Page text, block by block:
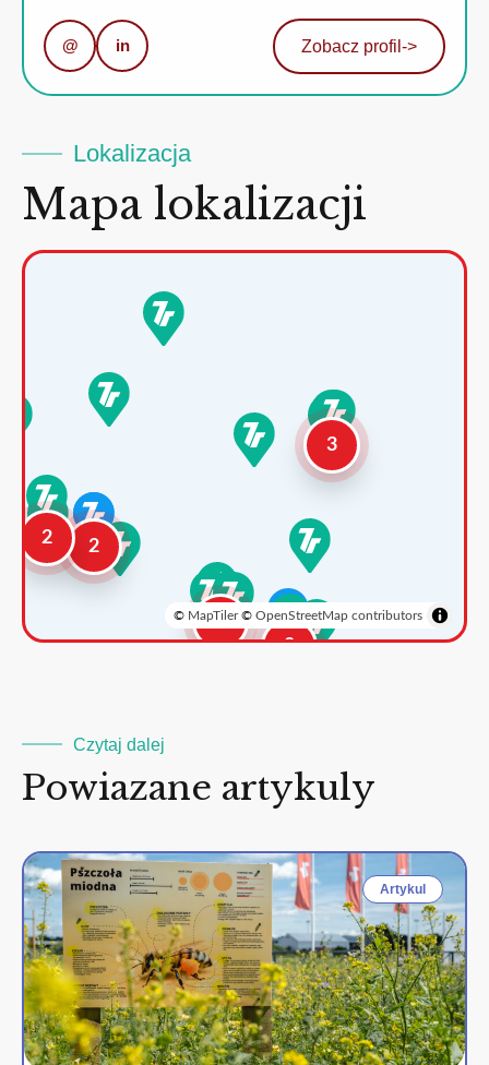
@ in Zobacz profil ->
Lokalizacja
Mapa lokalizacji
2
2
3
2
3
© MapTiler© OpenStreetMap contributors
Czytaj dalej
Powiazane artykuly
Artykul